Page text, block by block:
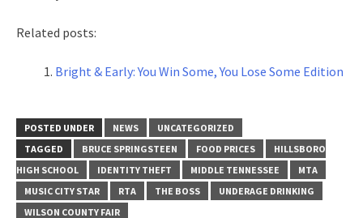
Related posts:
Bright & Early: You Win Some, You Lose Some Edition
POSTED UNDER NEWS
UNCATEGORIZED
TAGGED
BRUCE SPRINGSTEEN FOOD PRICES
HILLSBORO
HIGH SCHOOL
IDENTITY THEFT MIDDLE TENNESSEE
MTA
MUSIC CITY STAR
RTA THE BOSS
UNDERAGE DRINKING
WILSON COUNTY FAIR